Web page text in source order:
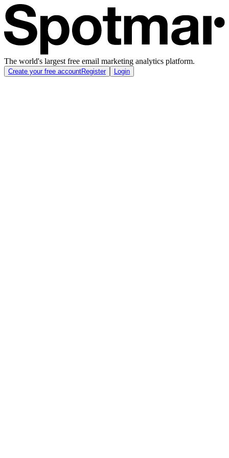
The world's largest free email marketing analytics platform.
Create your free accountRegister Login